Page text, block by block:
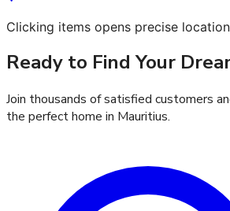
Clicking items opens precise
Ready to Find Your
Join thousands of satisfied customers
the perfect home in Mauritius.